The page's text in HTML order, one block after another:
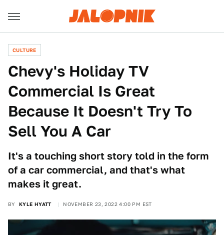
CULTURE
Chevy's Holiday TV
Commercial Is Great
Because It Doesn't Try To
Sell You A Car
It's a touching short story told in the form
of a car commercial, and that's what
makes it great.
BY KYLE HYATT NOVEMBER 23, 2022 4:00 PM EST